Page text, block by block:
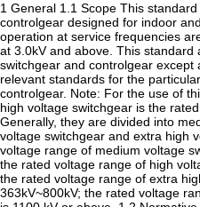
1 General 1.1 Scope This
controlgear designed for indoor
operation at service frequencies
at 3.0kV and above. This standard
switchgear and controlgear except
relevant standards for the
controlgear. Note: For the use of
high voltage switchgear is the
Generally, they are divided into
voltage switchgear and extra high
voltage range of medium voltage
the rated voltage range of high
the rated voltage range of extra
363kV~800kV; the rated voltage